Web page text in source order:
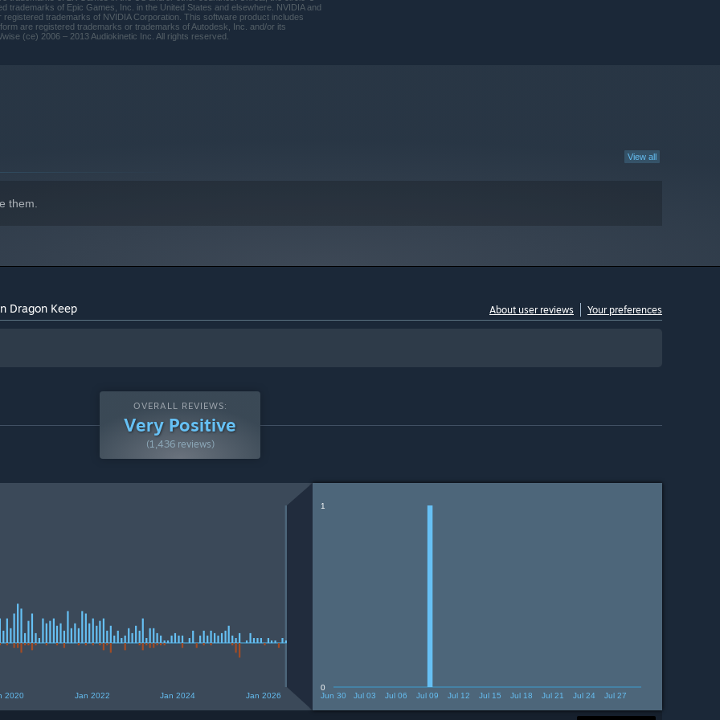
10 and later versions.
trademarks of Epic Games, Inc. in the United States and elsewhere. NVIDIA and
trademarks of NVIDIA Corporation. This software product includes
are registered trademarks or trademarks of Autodesk, Inc. and/or its
(ce) 2006 – 2013 Audiokinetic Inc. All rights reserved.
View all
them.
Dragon Keep About user reviews Your preferences
OVERALL REVIEWS:
Very Positive
(1,436 reviews)
2020 Jan 2022 Jan 2024 Jan 2026 Jun 30 Jul 03 Jul 06 Jul 09 Jul 12 Jul 15 Jul 18 Jul 21 Jul 24 Jul 27
0
1